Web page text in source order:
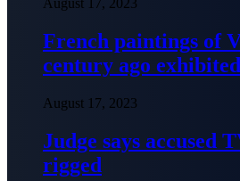
August 17, 2023
French paintings of
century ago
August 17, 2023
Judge says accused
rigged